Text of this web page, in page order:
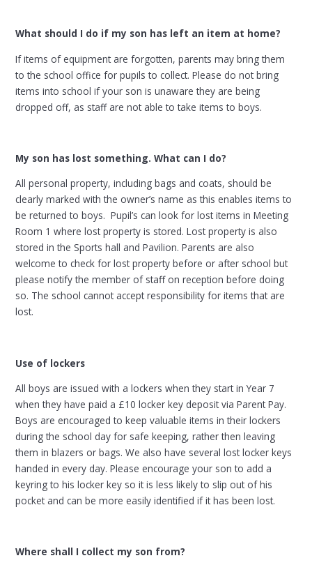
What should I do if my son has left an item at home?
If items of equipment are forgotten, parents may bring them
to the school office for pupils to collect. Please do not bring
items into school if your son is unaware they are being
dropped off, as staff are not able to take items to boys.
My son has lost something. What can I do?
All personal property, including bags and coats, should be
clearly marked with the owner’s name as this enables items to
be returned to boys. Pupil’s can look for lost items in Meeting
Room 1 where lost property is stored. Lost property is also
stored in the Sports hall and Pavilion. Parents are also
welcome to check for lost property before or after school but
please notify the member of staff on reception before doing
so. The school cannot accept responsibility for items that are
lost.
Use of lockers
All boys are issued with a lockers when they start in Year 7
when they have paid a £10 locker key deposit via Parent Pay.
Boys are encouraged to keep valuable items in their lockers
during the school day for safe keeping, rather then leaving
them in blazers or bags. We also have several lost locker keys
handed in every day. Please encourage your son to add a
keyring to his locker key so it is less likely to slip out of his
pocket and can be more easily identified if it has been lost.
Where shall I collect my son from?